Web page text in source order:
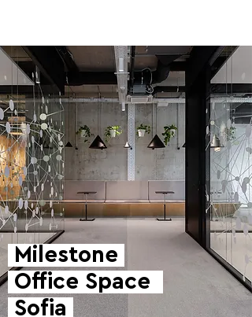
Milestone
Office Space
Sofia